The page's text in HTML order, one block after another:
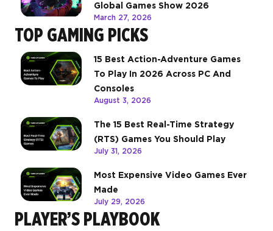
Global Games Show 2026
March 27, 2026
TOP GAMING PICKS
15 Best Action-Adventure Games
To Play In 2026 Across PC And
Consoles
August 3, 2026
The 15 Best Real-Time Strategy
(RTS) Games You Should Play
July 31, 2026
Most Expensive Video Games Ever
Made
July 29, 2026
PLAYER’S PLAYBOOK